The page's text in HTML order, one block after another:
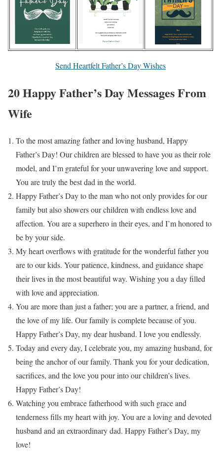
Send Heartfelt Father’s Day Wishes
20 Happy Father’s Day Messages From
Wife
To the most amazing father and loving husband, Happy
Father’s Day! Our children are blessed to have you as their role
model, and I’m grateful for your unwavering love and support.
You are truly the best dad in the world.
Happy Father’s Day to the man who not only provides for our
family but also showers our children with endless love and
affection. You are a superhero in their eyes, and I’m honored to
be by your side.
My heart overflows with gratitude for the wonderful father you
are to our kids. Your patience, kindness, and guidance shape
their lives in the most beautiful way. Wishing you a day filled
with love and appreciation.
You are more than just a father; you are a partner, a friend, and
the love of my life. Our family is complete because of you.
Happy Father’s Day, my dear husband. I love you endlessly.
Today and every day, I celebrate you, my amazing husband, for
being the anchor of our family. Thank you for your dedication,
sacrifices, and the love you pour into our children’s lives.
Happy Father’s Day!
Watching you embrace fatherhood with such grace and
tenderness fills my heart with joy. You are a loving and devoted
husband and an extraordinary dad. Happy Father’s Day, my
love!